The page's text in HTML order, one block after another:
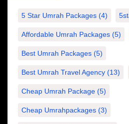
5 Star Umrah Packages (4)
Affordable Umrah Packages (5)
Best Umrah Packages (5)
Best Umrah Travel Agency (13)
Cheap Umrah Package (5)
Cheap Umrahpackages (3)